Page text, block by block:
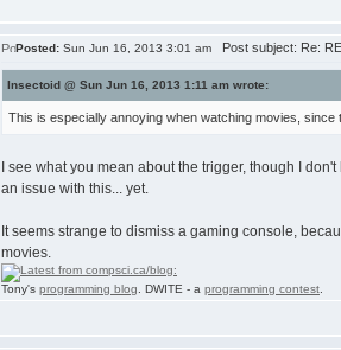
Posted: Sun Jun 16, 2013 3:01 am Post subject: Re:
Insectoid @ Sun Jun 16, 2013 1:11 am wrote:
This is especially annoying when watching movies,
I see what you mean about the trigger, though I
an issue with this... yet.
It seems strange to dismiss a gaming console,
movies.
Tony's programming blog . DWITE - a programming contest